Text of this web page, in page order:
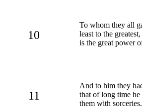
10
To whom they all
least to the
is the great power
11
And to him they
that of long time he
them with sorceries.